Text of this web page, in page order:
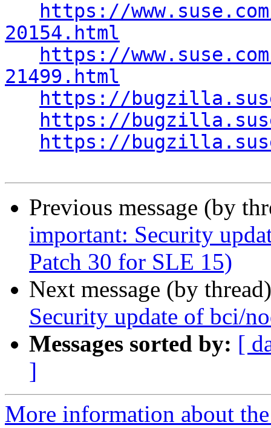
https://
20154.html
https://
21499.html
https://
https://
https://
Previous message (by
important: Security
Patch 30 for SLE 15)
Next message (by
Security update of bci/
Messages sorted by: [
]
More information about